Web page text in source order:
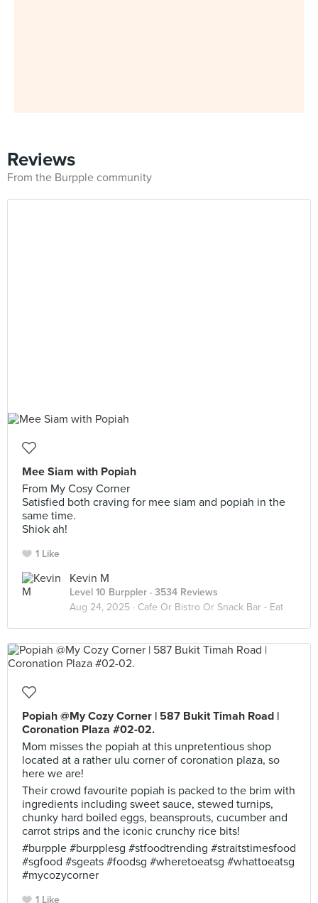
Reviews
From the Burpple community
Mee Siam with Popiah
From My Cosy Corner
Satisfied both craving for mee siam and popiah in the
same time.
Shiok ah!
1 Like
Kevin M
Level 10 Burppler · 3534 Reviews
Aug 24, 2025 · Cafe Or Bistro Or Snack Bar - Eat
Popiah @My Cozy Corner | 587 Bukit Timah Road |
Coronation Plaza #02-02.
Mom misses the popiah at this unpretentious shop
located at a rather ulu corner of coronation plaza, so
here we are!
Their crowd favourite popiah is packed to the brim with
ingredients including sweet sauce, stewed turnips,
chunky hard boiled eggs, beansprouts, cucumber and
carrot strips and the iconic crunchy rice bits!
#burpple #burpplesg #stfoodtrending #straitstimesfood
#sgfood #sgeats #foodsg #wheretoeatsg #whattoeatsg
#mycozycorner
1 Like